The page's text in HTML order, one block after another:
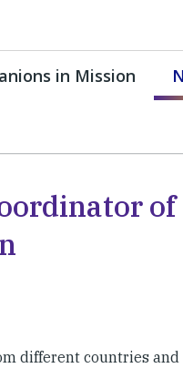
in Mission
of
different countries